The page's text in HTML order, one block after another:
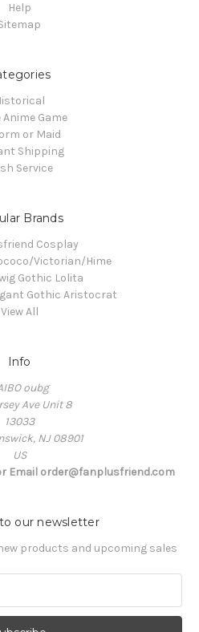
Help
Anime Game
or Maid
Shipping
Service
Brands
Cosplay
Victorian/Hime
Gothic Lolita
Gothic Aristocrat
View All
Info
oubg
Ave Unit 8
13033
NJ 08901
US
Email order@fanplusfriend.com
our newsletter
products and upcoming sales